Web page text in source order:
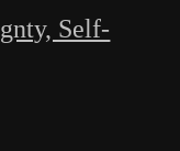
Self-